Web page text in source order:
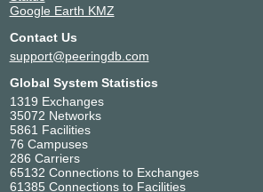
Google Earth KMZ
Contact Us
support@peeringdb.com
Global System Statistics
1319 Exchanges
35072 Networks
5861 Facilities
76 Campuses
286 Carriers
65132 Connections to Exchanges
61385 Connections to Facilities